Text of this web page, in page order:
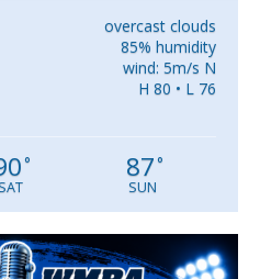
overcast clouds
85% humidity
wind: 5m/s N
H 80 • L 76
°
SAT
87°
SUN